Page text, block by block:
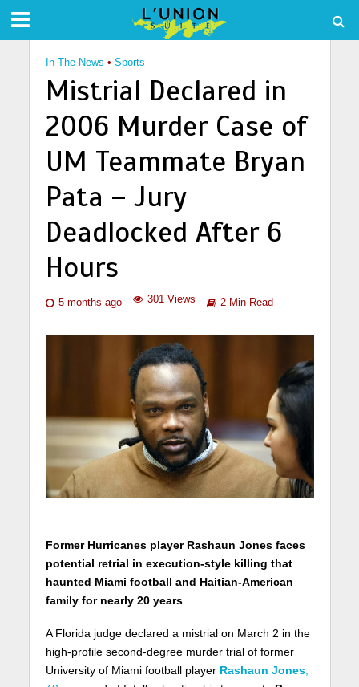
In The News • Sports
Mistrial Declared in
2006 Murder Case of
UM Teammate Bryan
Pata – Jury
Deadlocked After 6
Hours
5 months ago 301 Views 2 Min Read
Former Hurricanes player Rashaun Jones faces
potential retrial in execution-style killing that
haunted Miami football and Haitian-American
family for nearly 20 years
A Florida judge declared a mistrial on March 2 in the
high-profile second-degree murder trial of former
University of Miami football player Rashaun Jones,